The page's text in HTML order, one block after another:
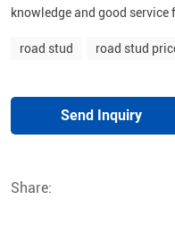
knowledge and good service
road stud road stud
Send Inquiry
Share: